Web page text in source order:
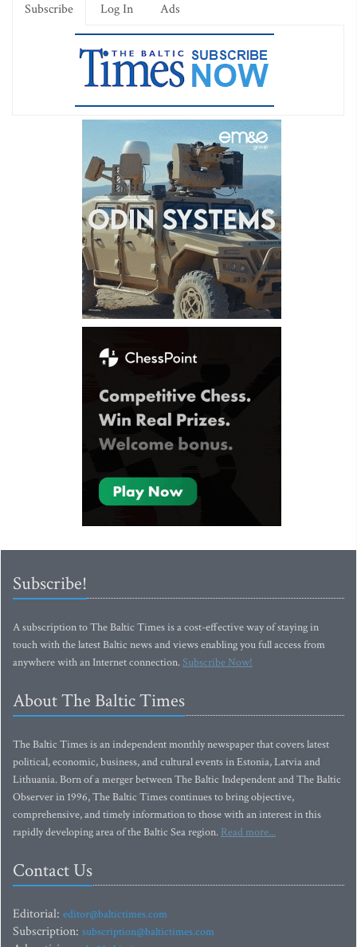
Subscribe Log In Ads
Subscribe!
A subscription to The Baltic Times is a cost-effective way of staying in
touch with the latest Baltic news and views enabling you full access from
anywhere with an Internet connection.Subscribe Now!
About The Baltic Times
The Baltic Times is an independent monthly newspaper that covers latest
political, economic, business, and cultural events in Estonia, Latvia and
Lithuania. Born of a merger between The Baltic Independent and The Baltic
Observer in 1996, The Baltic Times continues to bring objective,
comprehensive, and timely information to those with an interest in this
rapidly developing area of the Baltic Sea region. Read more...
Contact Us
Editorial: editor@baltictimes.com
Subscription: subscription@baltictimes.com